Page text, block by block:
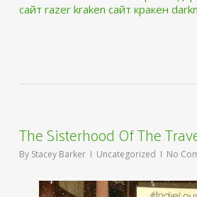
сайт razer kraken сайт кракен
The Sisterhood Of The
By Stacey Barker Uncategorized No